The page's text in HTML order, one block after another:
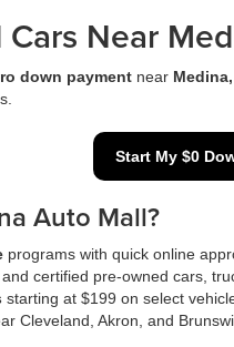
Near
down payment near
Start My $0
Auto Mall?
programs with quick online
certified pre-owned cars,
starting at $199 on select
Cleveland, Akron, and